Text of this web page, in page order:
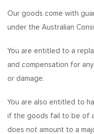
Our goods come with
under the Australian
You are entitled to a
and compensation for
or damage.
You are also entitled to
if the goods fail to be of
does not amount to a